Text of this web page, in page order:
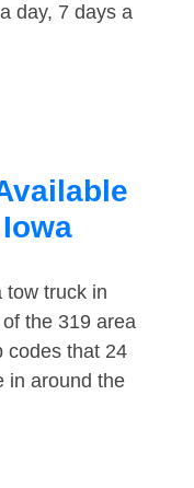
day, 7 days a
tow truck in
the 319 area
codes that 24
in around the